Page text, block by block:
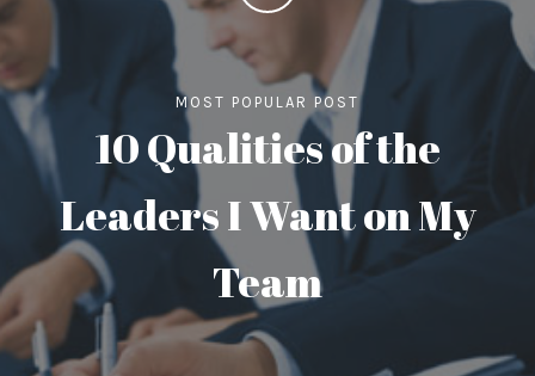
MOST POPULAR POST
10 Qualities of the
Leaders I Want on My
Team